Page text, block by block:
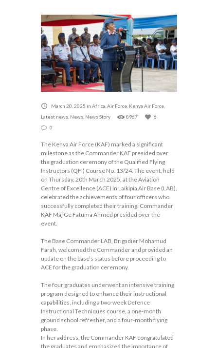
March 20, 2025 in Africa Air Force Kenya Air Force
Latest news News News Story 8967
6
0
The Kenya Air Force (KAF) marked a significant
milestone as the Commander KAF presided over
the graduation ceremony of the Qualified Flying
Instructors (QFI) Course No. 13/24. The event, held
on Thursday, 20th March 2025, at the Aviation
Centre of Excellence (ACE) in Laikipia Air Base (LAB),
celebrated the achievements of four officers who
successfully completed their training. Commander
KAF Maj Ge Fatuma Ahmed presided over the
event.
The Base Commander LAB, Brigadier Mohamud
Farah, welcomed the Commander and provided an
update on the base’s status before proceeding to
ACE for the graduation ceremony.
The four graduates underwent an intensive training
program designed to enhance their instructional
capabilities, including a two-week Defence
Instructional Techniques course, a one-month
ground school refresher, and a four-month flying
phase.
In her address, the Commander KAF congratulated
the graduates and emphasized the importance of